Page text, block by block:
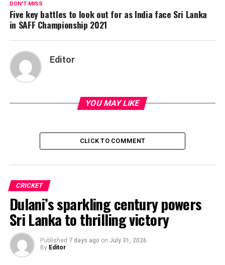
DON'T MISS
Five key battles to look out for as India face Sri Lanka
in SAFF Championship 2021
Editor
YOU MAY LIKE
CLICK TO COMMENT
CRICKET
Dulani’s sparkling century powers
Sri Lanka to thrilling victory
Published 7 days ago on July 31, 2026
By Editor